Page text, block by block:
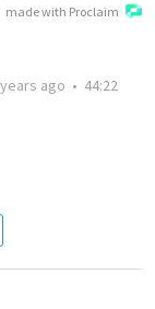
made with Proclaim
ago • 44:22